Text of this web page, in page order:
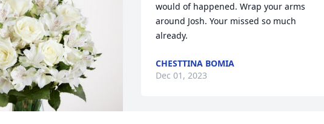
would of happened. Wrap your arms
around Josh. Your missed so much
already.
CHESTTINA BOMIA
Dec 01, 2023